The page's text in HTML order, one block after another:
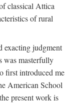
classical Attica
of rural
exacting judgment
was masterfully
first introduced me
American School
present work is